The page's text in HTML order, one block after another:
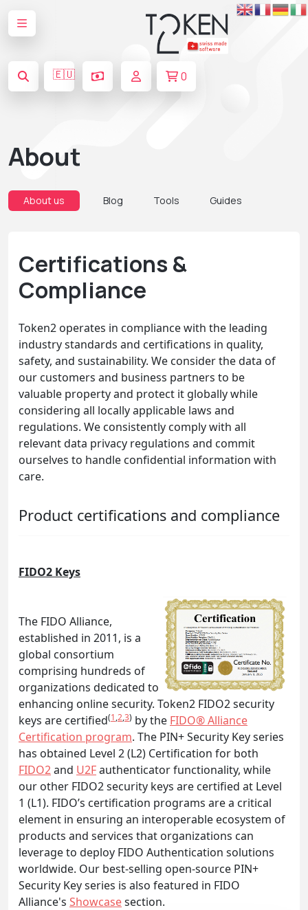
🇪🇺 0
About
About us Blog Tools Guides
Certifications &
Compliance
Token2 operates in compliance with the leading
industry standards and certifications in quality,
safety, and sustainability. We consider the data of
our customers and business partners to be
valuable property and protect it globally while
considering all locally applicable laws and
regulations. We consistently comply with all
relevant data privacy regulations and commit
ourselves to handle confidential information with
care.
Product certifications and compliance
FIDO2 Keys
The FIDO Alliance,
established in 2011, is a
global consortium
comprising hundreds of
organizations dedicated to
enhancing online security. Token2 FIDO2 security
keys are certified(1,2,3) by the FIDO® Alliance
Certification program. The PIN+ Security Key series
has obtained Level 2 (L2) Certification for both
FIDO2and U2Fauthenticator functionality, while
our other FIDO2 security keys are certified at Level
1 (L1). FIDO’s certification programs are a critical
element in ensuring an interoperable ecosystem of
products and services that organizations can
leverage to deploy FIDO Authentication solutions
worldwide. Our best-selling open-source PIN+
Security Key series is also featured in FIDO
Alliance's Showcasesection.